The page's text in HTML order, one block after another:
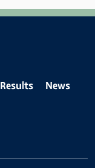
Results
News